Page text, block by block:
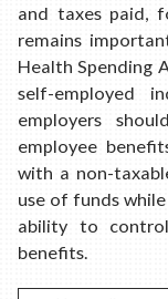
and taxes paid,
remains
Health Spending
self-employed
employers
employee
with a non-
use of funds
ability to
benefits.